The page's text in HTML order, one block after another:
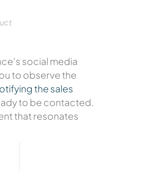
social media
to observe the
the sales
to be contacted.
that resonates